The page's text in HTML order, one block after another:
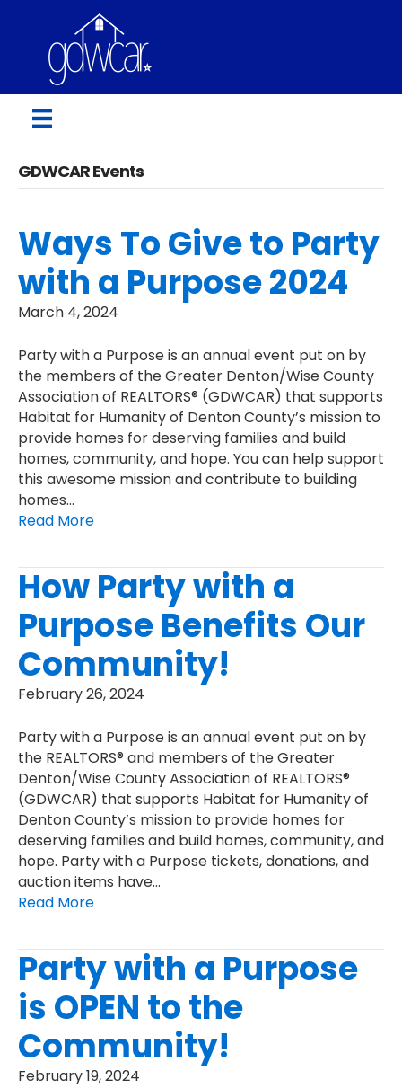
GDWCAR Events
Ways To Give to Party
with a Purpose 2024
March 4, 2024
Party with a Purpose is an annual event put on by
the members of the Greater Denton/Wise County
Association of REALTORS® (GDWCAR) that supports
Habitat for Humanity of Denton County’s mission to
provide homes for deserving families and build
homes, community, and hope. You can help support
this awesome mission and contribute to building
homes…
Read More
How Party with a
Purpose Benefits Our
Community!
February 26, 2024
Party with a Purpose is an annual event put on by
the REALTORS® and members of the Greater
Denton/Wise County Association of REALTORS®
(GDWCAR) that supports Habitat for Humanity of
Denton County’s mission to provide homes for
deserving families and build homes, community, and
hope. Party with a Purpose tickets, donations, and
auction items have…
Read More
Party with a Purpose
is OPEN to the
Community!
February 19, 2024